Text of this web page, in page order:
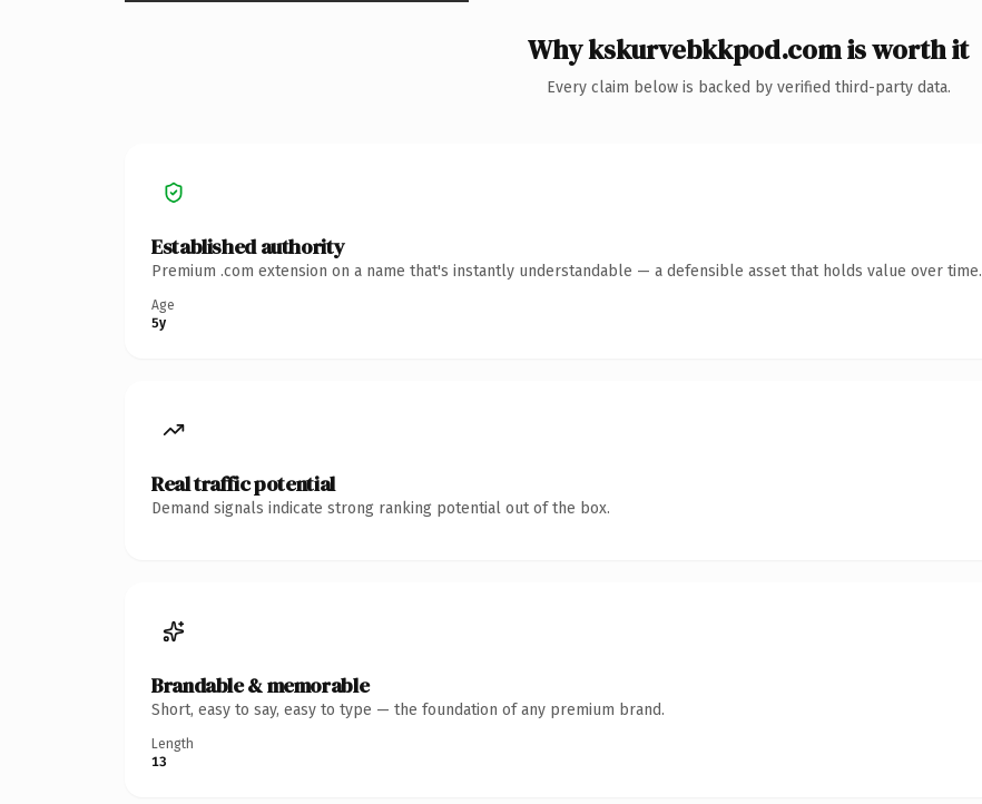
Why kskurvebkkpod.com is worth it
Every claim below is backed by verified third-party data.
Established authority
Premium .com extension on a name that's instantly understandable — a defensible asset that holds value over time.
Age
5y
Real traffic potential
Demand signals indicate strong ranking potential out of the box.
Brandable & memorable
Short, easy to say, easy to type — the foundation of any premium brand.
Length
13